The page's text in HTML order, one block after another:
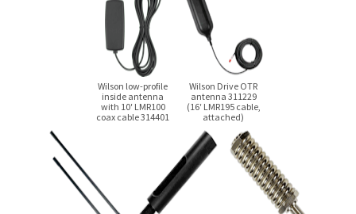
Wilson low-profile
inside antenna
with 10′ LMR100
coax cable 314401
Wilson Drive OTR
antenna 311229
(16′ LMR195 cable,
attached)